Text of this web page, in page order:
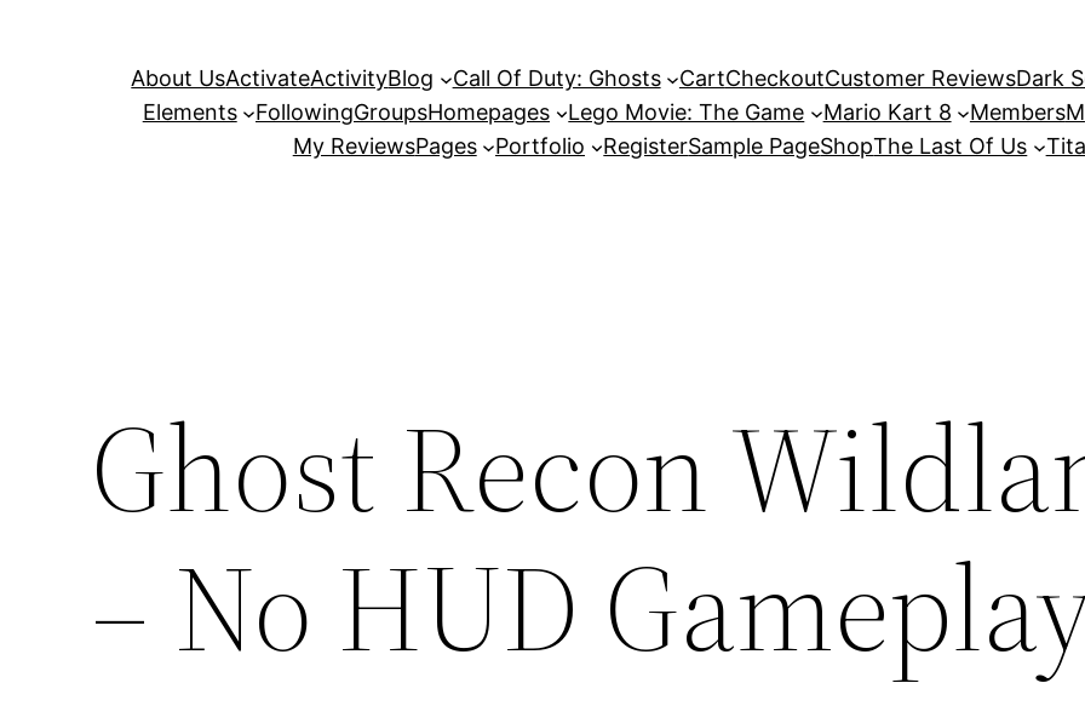
About UsActivateActivityBlog Call Of Duty: Ghosts CartCheckoutCustomer ReviewsDark
Elements
FollowingGroupsHomepages Lego Movie: The Game Mario Kart 8 Members
My ReviewsPages Portfolio RegisterSample PageShopThe Last Of Us
Ghost Recon
– No HUD